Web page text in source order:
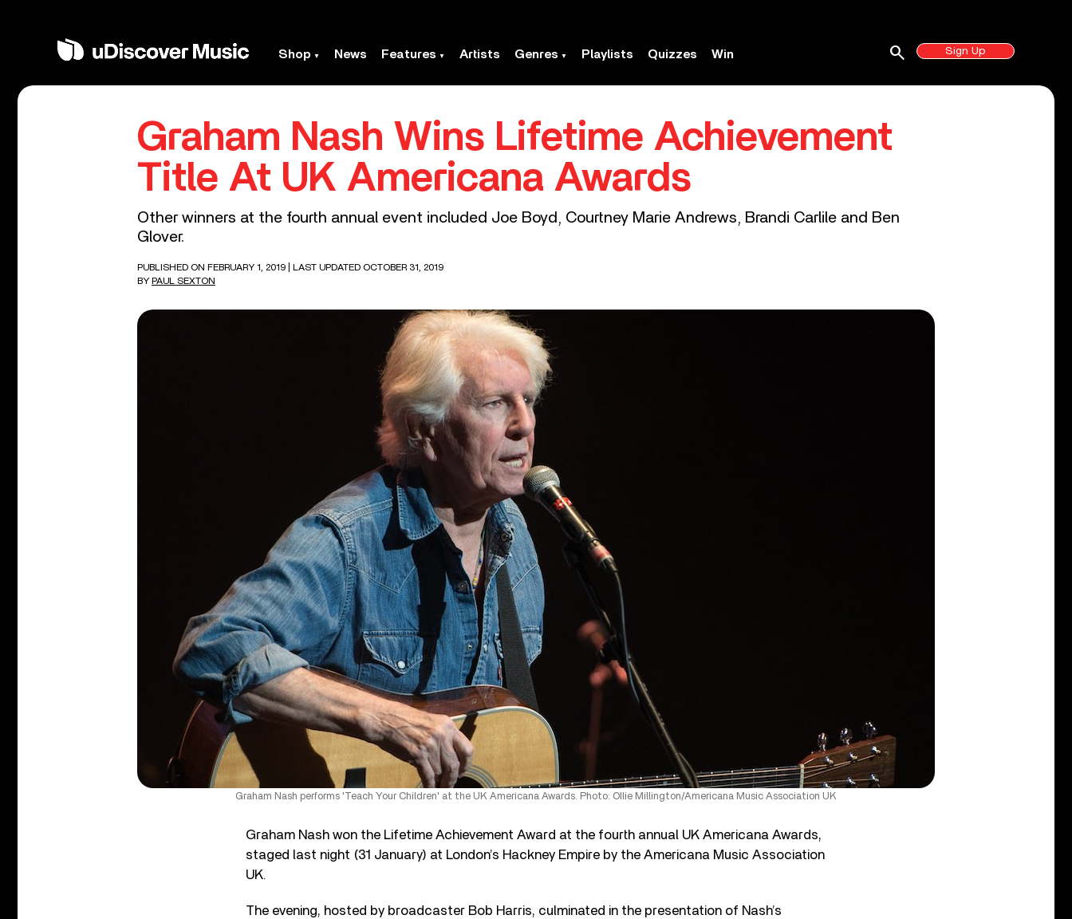
Shop News Features Artists Genres Playlists Quizzes Win Sign Up
search
Graham Nash Wins Lifetime Achievement
Title At UK Americana Awards
Other winners at the fourth annual event included Joe Boyd, Courtney Marie Andrews, Brandi Carlile and Ben
Glover.
PUBLISHED ON FEBRUARY 1, 2019
| LAST UPDATED OCTOBER 31, 2019
BY PAUL SEXTON
Graham Nash performs 'Teach Your Children' at the UK Americana Awards. Photo: Ollie Millington/Americana Music Association UK
Graham Nash won the Lifetime Achievement Award at the fourth annual UK Americana Awards,
staged last night (31 January) at London’s Hackney Empire by the Americana Music Association
UK.
The evening, hosted by broadcaster Bob Harris, culminated in the presentation of Nash’s